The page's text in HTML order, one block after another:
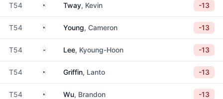
T54 United States
Tway, Kevin -13
T54 United States
Young, Cameron -13
T54 South Korea
Lee, Kyoung-Hoon -13
T54 United States
Griffin, Lanto -13
T54 United States
Wu, Brandon -13